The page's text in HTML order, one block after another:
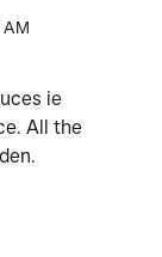
ie
All the